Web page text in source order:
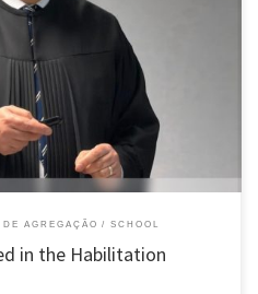
Associate Professor at the School of
approved by the members of
knowledge of Civil Engineering, held on 18
[…]
DE AGREGAÇÃO SCHOOL
in the Habilitation